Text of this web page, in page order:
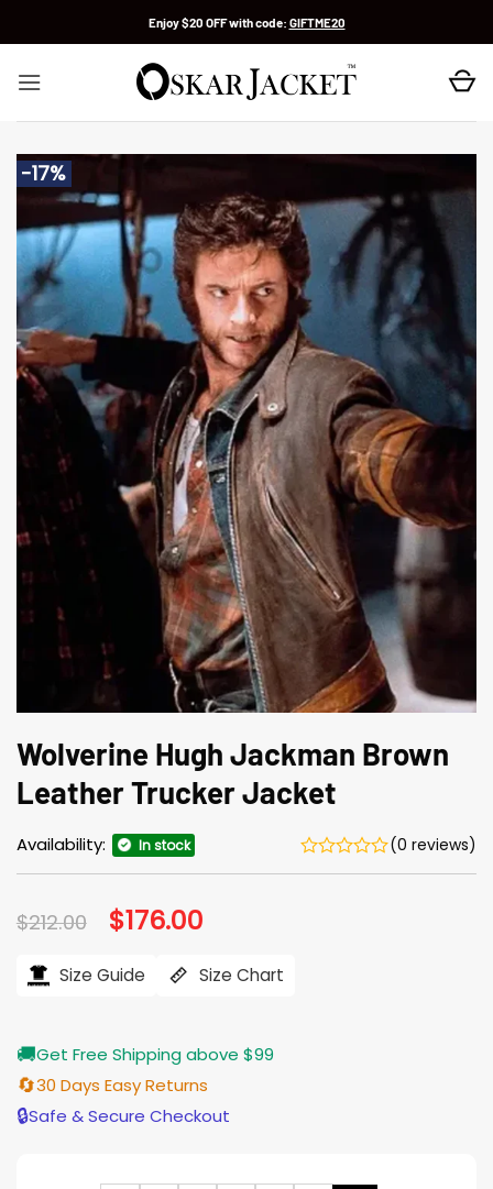
Enjoy $20 OFF with code: GIFTME20
-17%
Wolverine Hugh Jackman Brown
Leather Trucker Jacket
Availability: In stock (0 reviews)
$212.00 Original
price
$212.00.
$176.00
$176.00.
Size Guide Size Chart
🚚Get Free Shipping above $99
🔄30 Days Easy Returns
🔒Safe & Secure Checkout